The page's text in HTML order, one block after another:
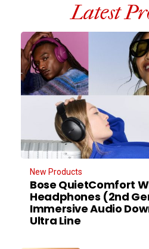
Latest
New Products
Bose QuietComfort
Headphones (2nd
Immersive Audio
Ultra Line